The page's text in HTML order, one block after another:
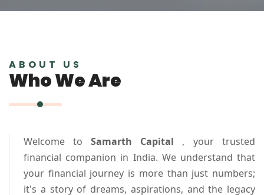
ABOUT US
Who We Are
Welcome to Samarth Capital , your trusted
financial companion in India. We understand that
your financial journey is more than just numbers;
it's a story of dreams, aspirations, and the legacy